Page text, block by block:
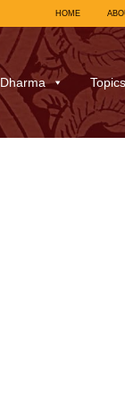
HOME
Dharma Topics